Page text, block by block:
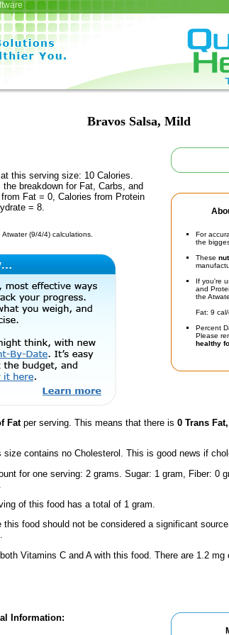
Bravos Salsa, Mild
For
the
These
If you're
and
the
Fat: 9
Percent
Please
healthy
this serving size: 10 Calories.
breakdown for Fat, Carbs, and
Fat = 0, Calories from Protein
= 8.
(9/4/4) calculations.
Fatper serving. This means that there is 0 Trans Fat,
size contains no Cholesterol. This is good news if
for one serving: 2 grams. Sugar: 1 gram, Fiber: 0
of this food has a total of 1 gram.
food should not be considered a significant
Vitamins C and A with this food. There are 1.2
Information: